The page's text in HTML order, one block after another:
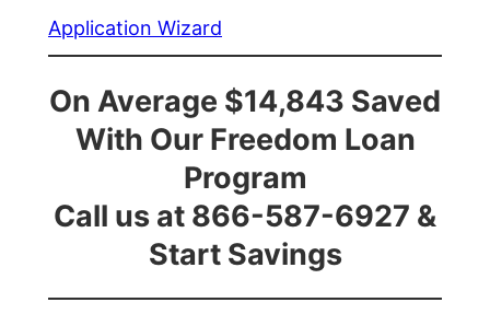
Application Wizard
On Average $14,843 Saved
With Our Freedom Loan
Program
Call us at 866-587-6927 &
Start Savings